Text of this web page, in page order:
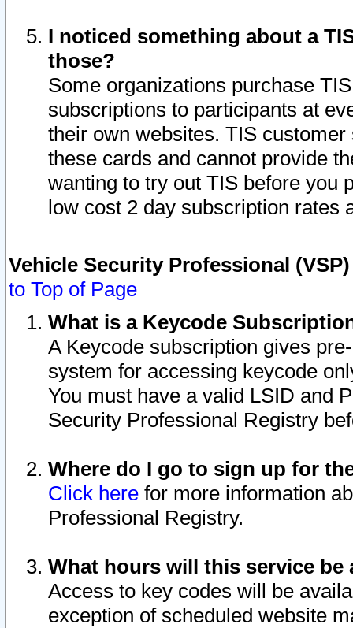
I noticed something about a
those?
Some organizations purchase
subscriptions to participants at
their own websites. TIS
these cards and cannot provide
wanting to try out TIS before you
low cost 2 day subscription rates
Vehicle Security Professional
to Top of Page
What is a Keycode
A Keycode subscription gives
system for accessing keycode
You must have a valid LSID and
Security Professional Registry
Where do I go to sign up for
Click here for more information
Professional Registry.
What hours will this service be
Access to key codes will be
exception of scheduled website